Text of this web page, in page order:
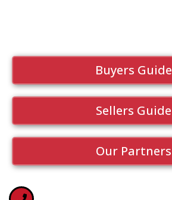
Buyers Guide
Sellers Guide
Our Partners